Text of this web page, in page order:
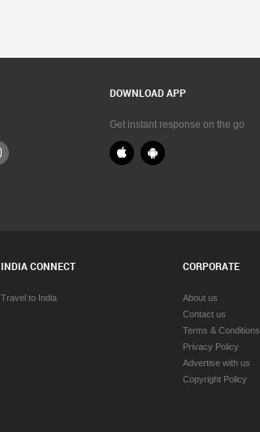
DOWNLOAD APP
Get instant response on the go
INDIA CONNECT
Travel to India
CORPORATE
About us
Contact us
Terms & Conditions
Privacy Policy
Advertise with us
Copyright Policy